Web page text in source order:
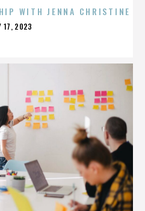
WITH JENNA CHRISTINE
17, 2023